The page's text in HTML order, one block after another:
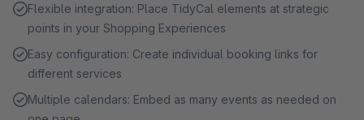
Flexible integration: Place TidyCal elements at strategic
points in your Shopping Experiences
Easy configuration: Create individual booking links for
different services
Multiple calendars: Embed as many events as needed on